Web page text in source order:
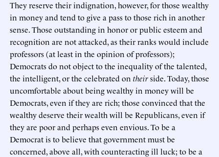
They reserve their indignation, however, for those wealthy
in money and tend to give a pass to those rich in another
sense. Those outstanding in honor or public esteem and
recognition are not attacked, as their ranks would include
professors (at least in the opinion of professors);
Democrats do not object to the inequality of the talented,
the intelligent, or the celebrated on theirside. Today, those
uncomfortable about being wealthy in money will be
Democrats, even if they are rich; those convinced that the
wealthy deserve their wealth will be Republicans, even if
they are poor and perhaps even envious. To be a
Democrat is to believe that government must be
concerned, above all, with counteracting ill luck; to be a